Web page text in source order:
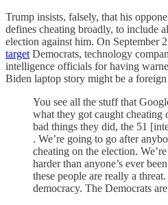
Trump insists, falsely, that his
defines cheating broadly, to include
election against him. On September
target Democrats, technology
intelligence officials for having
Biden laptop story might be a
You see all the stuff that
what they got caught cheating
bad things they did, the 51
. We’re going to go after
cheating on the election.
harder than anyone’s ever
these people are really a
democracy. The Democrats